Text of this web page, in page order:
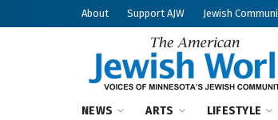
About Support AJW Jewish
NEWS ARTS LIFESTYLE